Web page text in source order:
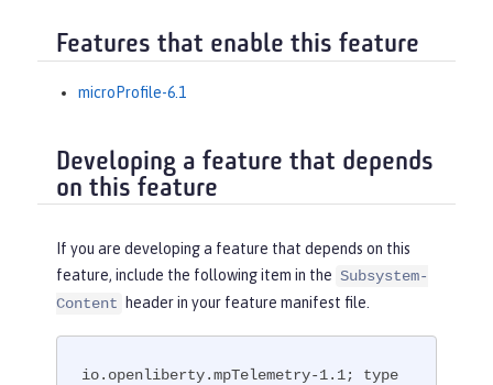
Features that enable this feature
microProfile-6.1
Developing a feature that depends
on this feature
If you are developing a feature that depends on this
feature, include the following item in the Subsystem-
Content
header in your feature manifest file.
io.openliberty.mpTelemetry-1.1; type